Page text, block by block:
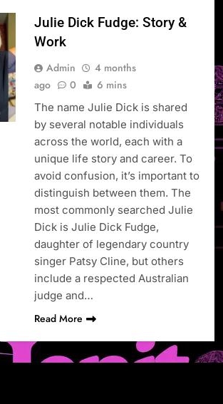
Julie Dick Fudge: Story &
Work
Admin
4 months
ago
0 6 mins
The name Julie Dick is shared
by several notable individuals
across the world, each with a
unique life story and career. To
avoid confusion, it’s important to
distinguish between them. The
most commonly searched Julie
Dick is Julie Dick Fudge,
daughter of legendary country
singer Patsy Cline, but others
include a respected Australian
judge and…
Read More